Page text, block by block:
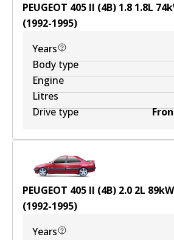
PEUGEOT 405 II (4B) 1.8 1.8L 74
(1992-1995)
Years
Body type
Engine
Litres
Drive type
PEUGEOT 405 II (4B) 2.0 2L 89kW
(1992-1995)
Years